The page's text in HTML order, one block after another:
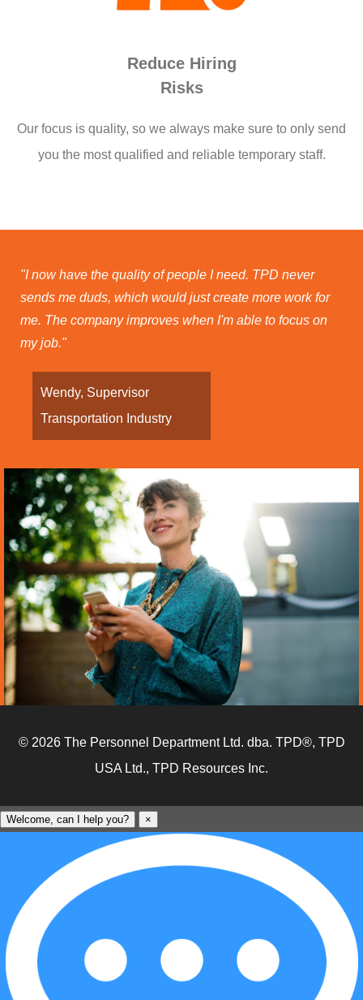
Reduce Hiring
Risks
Our focus is quality, so we always make sure to only send
you the most qualified and reliable temporary staff.
"I now have the quality of people I need. TPD never
sends me duds, which would just create more work for
me. The company improves when I'm able to focus on
my job."
Wendy, Supervisor
Transportation Industry
© 2026 The Personnel Department Ltd. dba. TPD®, TPD
USA Ltd., TPD Resources Inc.
Welcome, can I help you? ×